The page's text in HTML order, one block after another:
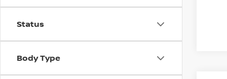
Status
Body Type